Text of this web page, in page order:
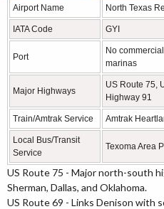
Airport Name
North Texas
IATA Code GYI
Port
No
marinas
Major Highways
US Route 75,
Highway 91
Train/Amtrak Service Amtrak
Local Bus/Transit
Service
Texoma Area
US Route 75 - Major north-south
Sherman, Dallas, and Oklahoma.
US Route 69 - Links Denison with